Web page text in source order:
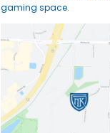
gaming space.